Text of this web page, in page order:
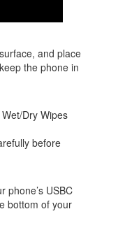
and place
the phone in
Dry Wipes
before
phone’s USBC
bottom of your